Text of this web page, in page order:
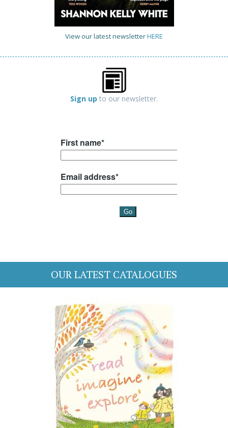
View our latest newsletterHERE
Sign up to our newsletter.
OUR LATEST CATALOGUES